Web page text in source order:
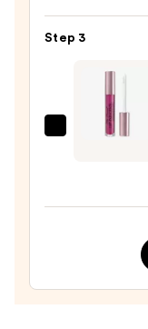
—
Step 3
Strength